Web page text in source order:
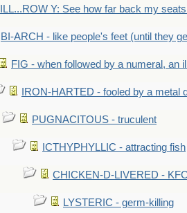
Y: See how far back my
BI-ARCH - like people's feet (until they
FIG - when followed by a numeral, an
IRON-HARTED - fooled by a metal
PUGNACITOUS - truculent
ICTHYPHYLLIC - attracting fish
CHICKEN-D-LIVERED -
LYSTERIC - germ-killing